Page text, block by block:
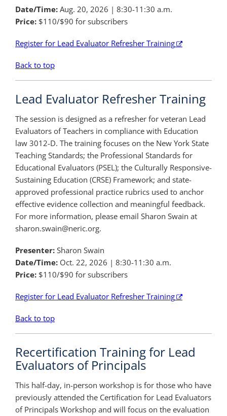
Date/Time: Aug. 20, 2026 | 8:30-11:30 a.m.
Price: $110/$90 for subscribers
Register for Lead Evaluator Refresher Training
Back to top
Lead Evaluator Refresher Training
The session is designed as a refresher for veteran Lead
Evaluators of Teachers in compliance with Education
law 3012-D. The training focuses on the New York State
Teaching Standards; the Professional Standards for
Educational Evaluators (PSEL); the Culturally Responsive-
Sustaining Education (CRSE) Framework; and state-
approved professional practice rubrics used to anchor
effective evidence collection and meaningful feedback.
For more information, please email Sharon Swain at
sharon.swain@neric.org.
Presenter: Sharon Swain
Date/Time: Oct. 22, 2026 | 8:30-11:30 a.m.
Price: $110/$90 for subscribers
Register for Lead Evaluator Refresher Training
Back to top
Recertification Training for Lead
Evaluators of Principals
This half-day, in-person workshop is for those who have
previously attended the Certification for Lead Evaluators
of Principals Workshop and will focus on the evaluation